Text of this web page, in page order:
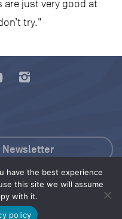
are just very good at
try."
have the best experience
this site we will assume
with it.
policy